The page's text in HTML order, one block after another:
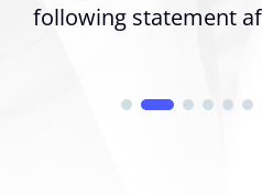
following statement